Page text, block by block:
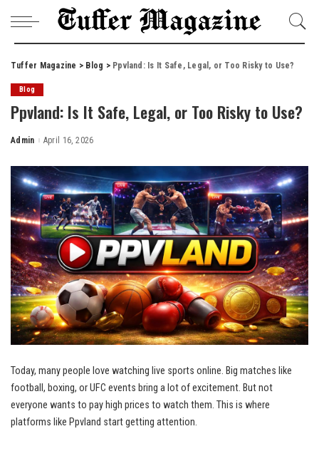
Tuffer Magazine > Blog > Ppvland: Is It Safe, Legal, or Too Risky to Use?
Blog
Ppvland: Is It Safe, Legal, or Too Risky to Use?
Posted
Admin April 16, 2026
Today, many people love watching live sports online. Big matches like
football, boxing, or UFC events bring a lot of excitement. But not
everyone wants to pay high prices to watch them. This is where
platforms like Ppvland start getting attention.